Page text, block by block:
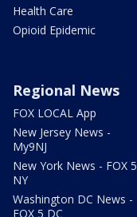
Health Care
Opioid Epidemic
Regional News
FOX LOCAL App
New Jersey News -
My9NJ
New York News - FOX 5
NY
Washington DC News -
FOX 5 DC